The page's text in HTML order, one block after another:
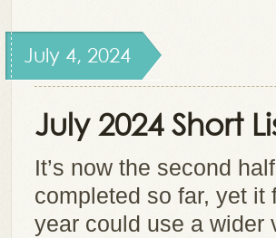
July 4, 2024
July 2024 Short
It’s now the second
completed so far, yet it
year could use a wider